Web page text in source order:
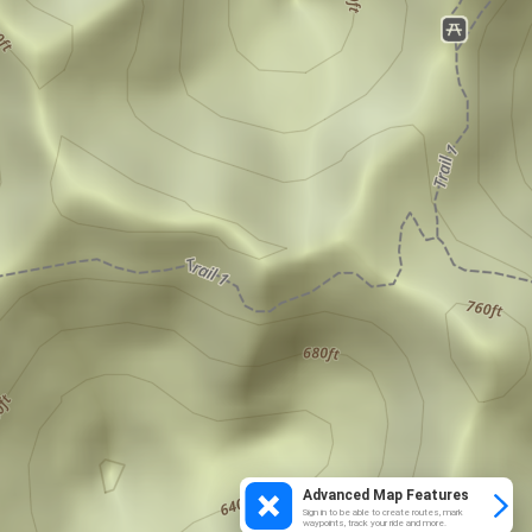
Advanced Map Features
Sign in to be able to create routes, mark
waypoints, track your ride and more.